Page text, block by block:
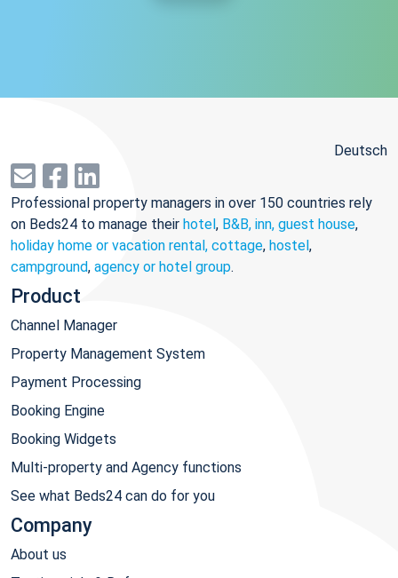
Deutsch
Professional property managers in over 150 countries rely
on Beds24 to manage their hotel, B&B, inn, guest house,
holiday home or vacation rental, cottage, hostel,
campground, agency or hotel group.
Product
Channel Manager
Property Management System
Payment Processing
Booking Engine
Booking Widgets
Multi-property and Agency functions
See what Beds24 can do for you
Company
About us